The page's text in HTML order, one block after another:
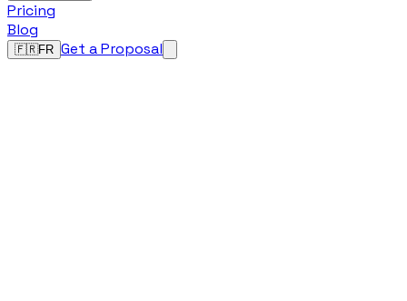
Pricing
Blog
🇫🇷FR Get a Proposal